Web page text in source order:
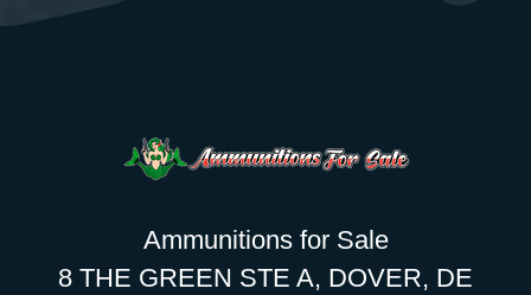
Ammunitions for Sale
8 THE GREEN STE A, DOVER, DE